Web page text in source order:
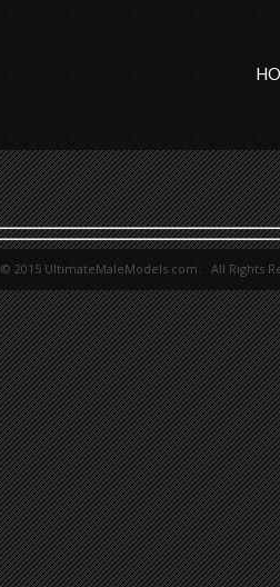
© 2015 UltimateMaleModels.com. All Rights